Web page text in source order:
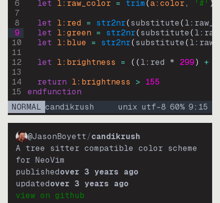
6
7
8
9
10
11
12
13
14
15
let l:raw_color = trim(a:color, '#' )
let l:red = str2nr(substitute(
let l:green = str2nr(substitute(
let l:blue = str2nr(substitute(
let l:brightness = ((l:red * 299) +
return l:brightness > 155
endfunction
NORMAL candikrush unix utf-8 60% 9: 15
@JasonBoyett/candikrush
A tree sitter compatible color scheme
for NeoVim
publishedover 3 years ago
updatedover 3 years ago
view on github